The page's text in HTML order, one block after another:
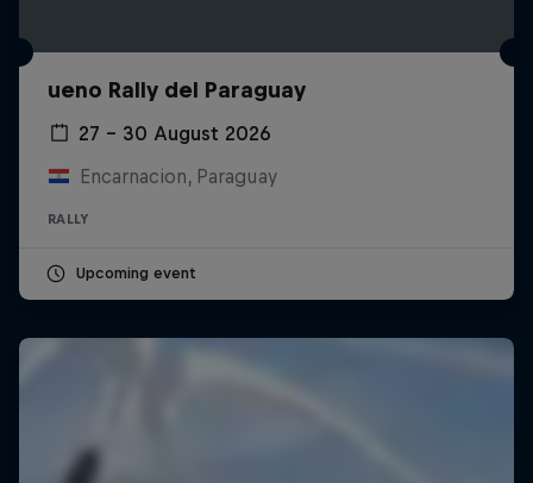
ueno Rally del Paraguay
27 – 30 August 2026
Encarnacion, Paraguay
RALLY
Upcoming event